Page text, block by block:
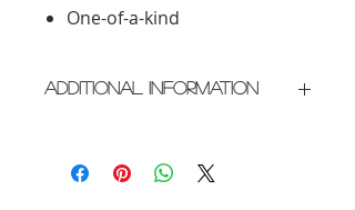
One-of-a-kind
Additional Information
Please allow 2 weeks for delivery